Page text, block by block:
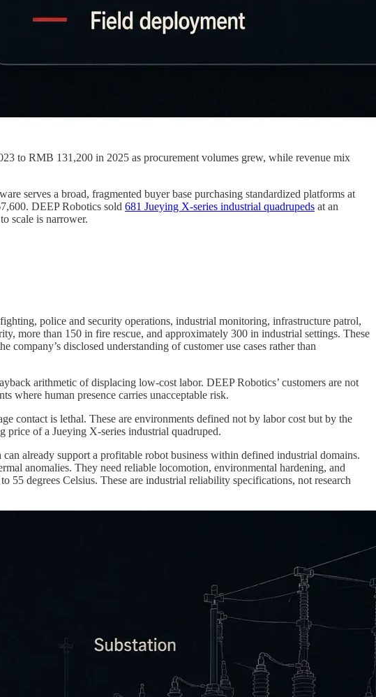
to RMB 131,200 in 2025 as procurement volumes grew, while revenue mix
serves a broad, fragmented buyer base purchasing standardized platforms at
DEEP Robotics sold 681 Jueying X-series industrial quadrupeds at an
scale is narrower.
police and security operations, industrial monitoring, infrastructure patrol,
more than 150 in fire rescue, and approximately 300 in industrial settings. These
disclosed understanding of customer use cases rather than
arithmetic of displacing low-cost labor. DEEP Robotics’ customers are not
where human presence carries unacceptable risk.
contact is lethal. These are environments defined not by labor cost but by the
price of a Jueying X-series industrial quadruped.
already support a profitable robot business within defined industrial domains.
anomalies. They need reliable locomotion, environmental hardening, and
55 degrees Celsius. These are industrial reliability specifications, not research